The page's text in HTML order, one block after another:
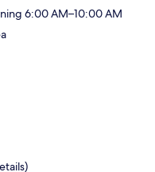
6:00 AM–10:00 AM